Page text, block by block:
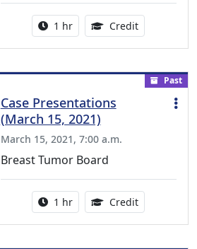
Activity duration:
1 hr Credit1.00
Past
Case Presentations
(March 15, 2021)
March 15, 2021, 7:00 a.m.
Breast Tumor Board
Activity duration:
1 hr Credit1.00